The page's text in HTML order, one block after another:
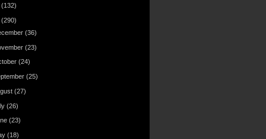
(132)
(290)
(36)
(23)
(24)
(25)
(27)
(26)
(23)
(18)